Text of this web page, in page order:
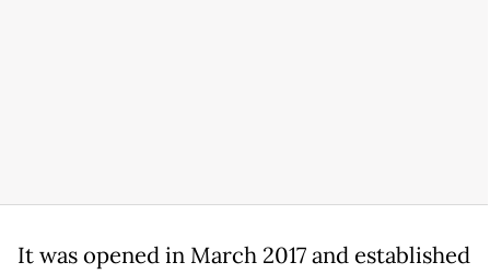
It was opened in March 2017 and established